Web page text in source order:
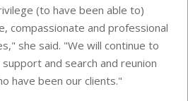
(to have been able to)
compassionate and professional
she said. "We will continue to
and search and reunion
have been our clients."